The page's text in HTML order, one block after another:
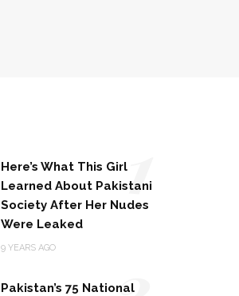
Here’s What This Girl
Learned About Pakistani
Society After Her Nudes
Were Leaked
9 YEARS AGO
1
Pakistan’s 75 National